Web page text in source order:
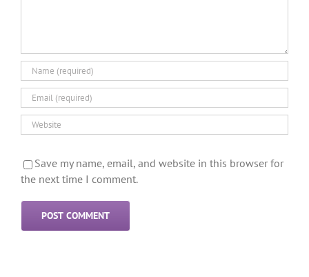
Save my name, email, and website in this browser for
the next time I comment.